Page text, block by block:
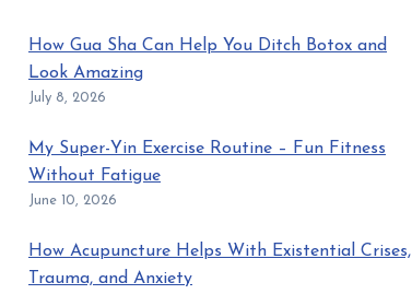
How Gua Sha Can Help You Ditch Botox and
Look Amazing
July 8, 2026
My Super-Yin Exercise Routine – Fun Fitness
Without Fatigue
June 10, 2026
How Acupuncture Helps With Existential Crises,
Trauma, and Anxiety